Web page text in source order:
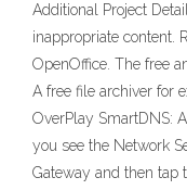
Additional Project
inappropriate content.
OpenOffice. The free
A free file archiver for
OverPlay SmartDNS:
you see the Network
Gateway and then tap